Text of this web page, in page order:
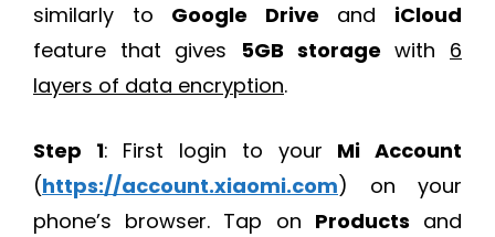
similarly to Google Drive and iCloud
feature that gives 5GB storage with 6
layers of data encryption.
Step 1: First login to your Mi Account
(https://account.xiaomi.com) on your
phone’s browser. Tap on Products and